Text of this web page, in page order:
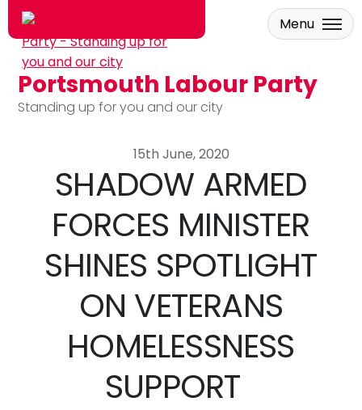
Skip to main content
Portsmouth Labour Party
Standing up for you and our city
Menu
15th June, 2020
SHADOW ARMED
FORCES MINISTER
SHINES SPOTLIGHT
ON VETERANS
HOMELESSNESS
SUPPORT